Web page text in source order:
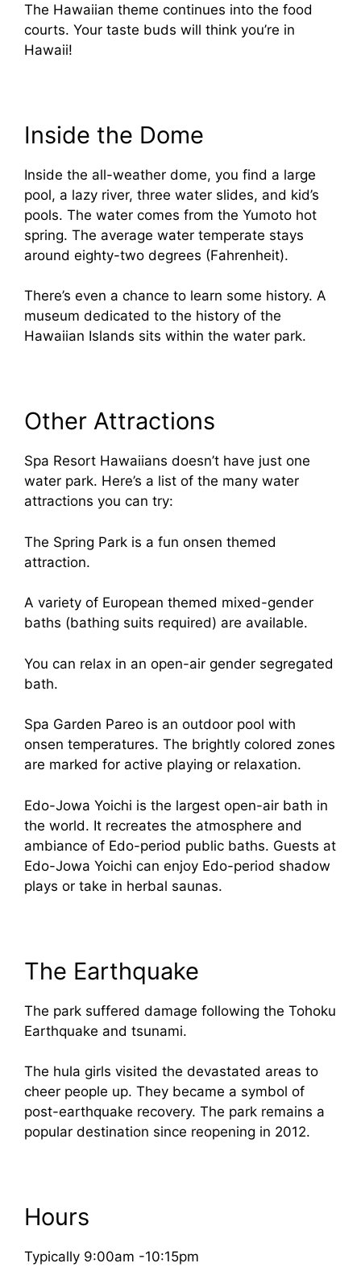
The Hawaiian theme continues into the food
courts. Your taste buds will think you’re in
Hawaii!
Inside the Dome
Inside the all-weather dome, you find a large
pool, a lazy river, three water slides, and kid’s
pools. The water comes from the Yumoto hot
spring. The average water temperate stays
around eighty-two degrees (Fahrenheit).
There’s even a chance to learn some history. A
museum dedicated to the history of the
Hawaiian Islands sits within the water park.
Other Attractions
Spa Resort Hawaiians doesn’t have just one
water park. Here’s a list of the many water
attractions you can try:
The Spring Park is a fun onsen themed
attraction.
A variety of European themed mixed-gender
baths (bathing suits required) are available.
You can relax in an open-air gender segregated
bath.
Spa Garden Pareo is an outdoor pool with
onsen temperatures. The brightly colored zones
are marked for active playing or relaxation.
Edo-Jowa Yoichi is the largest open-air bath in
the world. It recreates the atmosphere and
ambiance of Edo-period public baths. Guests at
Edo-Jowa Yoichi can enjoy Edo-period shadow
plays or take in herbal saunas.
The Earthquake
The park suffered damage following the Tohoku
Earthquake and tsunami.
The hula girls visited the devastated areas to
cheer people up. They became a symbol of
post-earthquake recovery. The park remains a
popular destination since reopening in 2012.
Hours
Typically 9:00am -10:15pm